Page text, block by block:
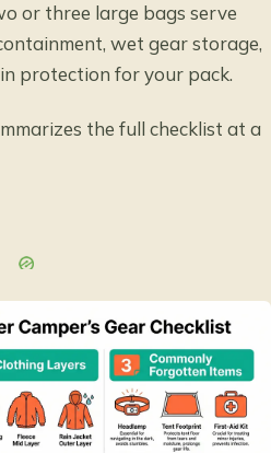
or three large bags serve
wet gear storage,
protection for your pack.
the full checklist at a